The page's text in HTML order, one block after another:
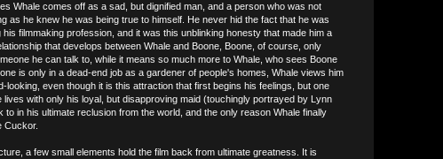
Whale comes off as a sad, but dignified man, and a person who was not
as he knew he was being true to himself. He never hid the fact that he was
filmmaking profession, and it was this unblinking honesty that made him a
that develops between Whale and Boone, Boone, of course, only
he can talk to, while it means so much more to Whale, who sees Boone
is only in a dead-end job as a gardener of people's homes, Whale views him
looking, even though it is this attraction that first begins his feelings, but one
lives with only his loyal, but disapproving maid (touchingly portrayed by Lynn
to in his ultimate reclusion from the world, and the only reason Whale finally
Cuckor.
a few small elements hold the film back from ultimate greatness. It is